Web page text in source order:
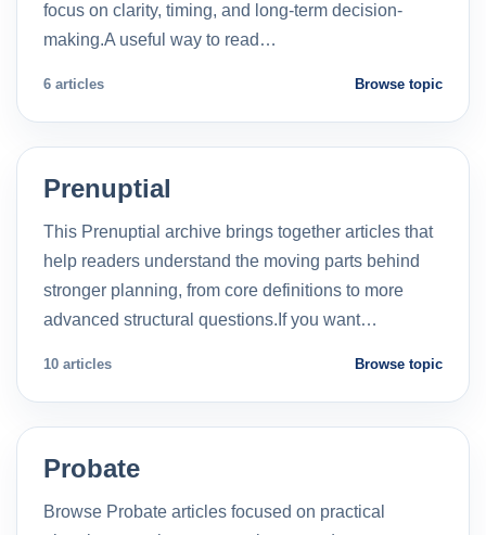
focus on clarity, timing, and long-term decision-
making.A useful way to read…
6 articles Browse topic
Prenuptial
This Prenuptial archive brings together articles that
help readers understand the moving parts behind
stronger planning, from core definitions to more
advanced structural questions.If you want…
10 articles Browse topic
Probate
Browse Probate articles focused on practical